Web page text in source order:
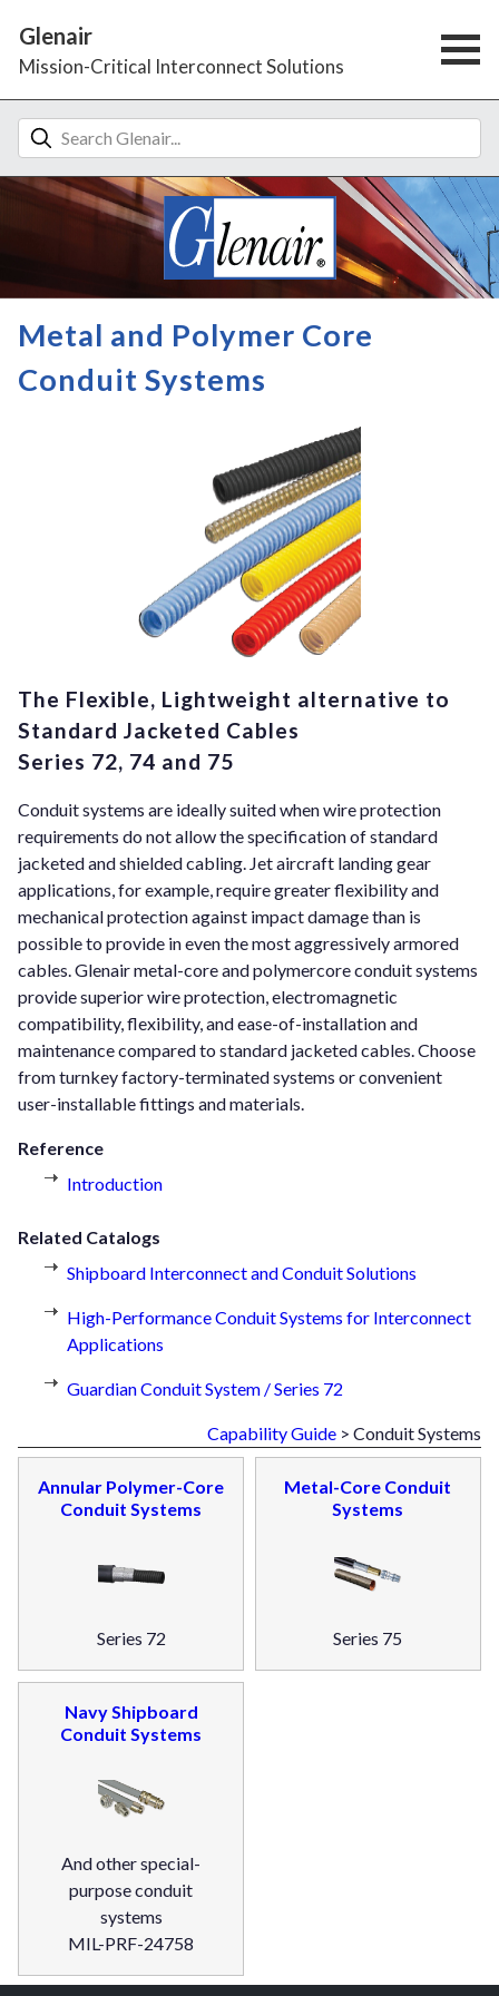
Glenair
Mission-Critical Interconnect Solutions
Metal and Polymer Core
Conduit Systems
The Flexible, Lightweight alternative to
Standard Jacketed Cables
Series 72, 74 and 75
Conduit systems are ideally suited when wire protection
requirements do not allow the specification of standard
jacketed and shielded cabling. Jet aircraft landing gear
applications, for example, require greater flexibility and
mechanical protection against impact damage than is
possible to provide in even the most aggressively armored
cables. Glenair metal-core and polymercore conduit systems
provide superior wire protection, electromagnetic
compatibility, flexibility, and ease-of-installation and
maintenance compared to standard jacketed cables. Choose
from turnkey factory-terminated systems or convenient
user-installable fittings and materials.
Reference
Introduction
Related Catalogs
Shipboard Interconnect and Conduit Solutions
High-Performance Conduit Systems for Interconnect
Applications
Guardian Conduit System / Series 72
Capability Guide > Conduit Systems
Annular Polymer-Core
Conduit Systems
Series 72
Metal-Core Conduit
Systems
Series 75
Navy Shipboard
Conduit Systems
And other special-
purpose conduit
systems
MIL-PRF-24758